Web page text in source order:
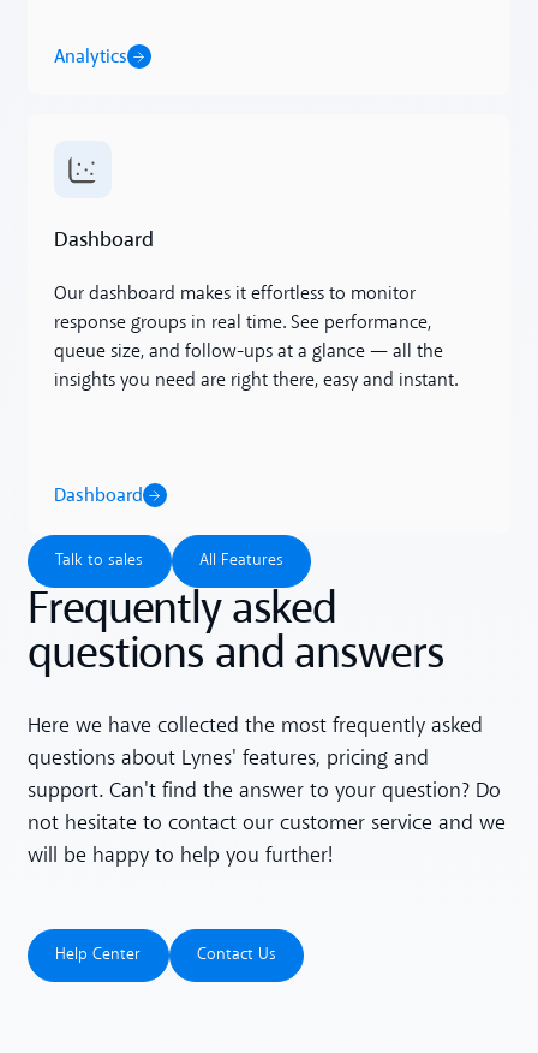
Analytics
Dashboard
Our dashboard makes it effortless to monitor
response groups in real time. See performance,
queue size, and follow-ups at a glance — all the
insights you need are right there, easy and instant.
Dashboard
Dashboard
Talk to sales
Talk to sales
All Features
All Features
Frequently asked
questions and answers
Here we have collected the most frequently asked
questions about Lynes' features, pricing and
support. Can't find the answer to your question? Do
not hesitate to contact our customer service and we
will be happy to help you further!
Help Center
Help Center
Contact Us
Contact Us